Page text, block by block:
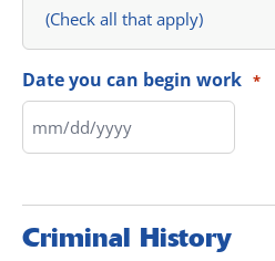
(Check all that apply)
Date you can begin work *
Criminal History